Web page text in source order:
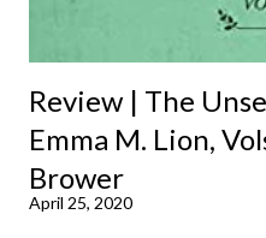
Review | The
Emma M. Lion,
Brower
April 25, 2020